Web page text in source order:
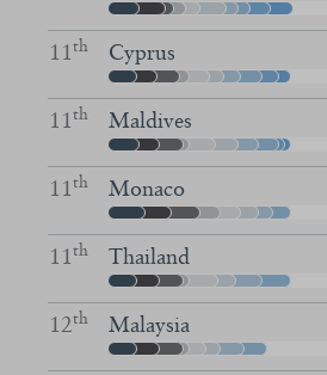
11th Cyprus
11th Maldives
11th Monaco
11th Thailand
12th Malaysia